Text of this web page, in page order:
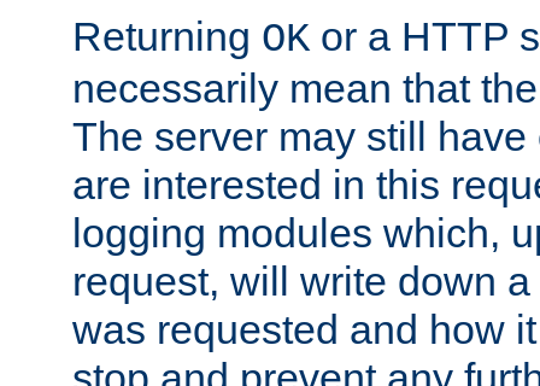
Returning OK or a HTTP
necessarily mean that
The server may still
are interested in this
logging modules which,
request, will write down
was requested and how